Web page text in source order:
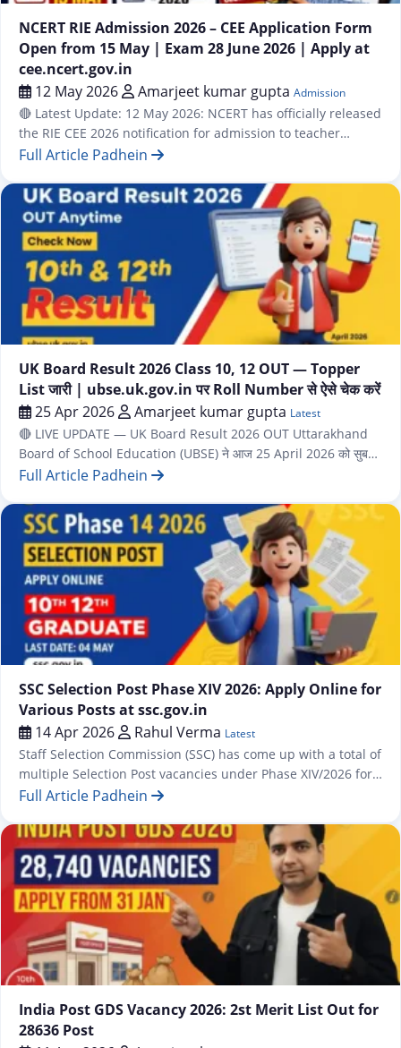
NCERT RIE Admission 2026 – CEE Application Form
Open from 15 May | Exam 28 June 2026 | Apply at
cee.ncert.gov.in
12 May 2026
Amarjeet kumar gupta Admission
🔴 Latest Update: 12 May 2026: NCERT has officially released
the RIE CEE 2026 notification for admission to teacher
education programmes at all Regional Institutes of
cee.ncert.gov.in. The CEE 2026 exam will be conducted on
28 June 2026 (Sunday). Programmes available: Integrated
B.Sc. B.Ed. / B.A….
Full Article Padhein
UK Board Result 2026 Class 10, 12 OUT — Topper
List जारी | ubse.uk.gov.in पर Roll Number से ऐसे चेक करें
25 Apr 2026
Amarjeet kumar gupta Latest
🔴 LIVE UPDATE — UK Board Result 2026 OUT Uttarakhand
Board of School Education (UBSE) ने आज 25 April 2026 को सुबह
10 बजे Class 10 (High School) और Class 12 (Intermediate) दोनों के
Dehradun में हुई Press Conference में Results…
Full Article Padhein
SSC Selection Post Phase XIV 2026: Apply Online for
Various Posts at ssc.gov.in
14 Apr 2026
Rahul Verma Latest
Staff Selection Commission (SSC) has come up with a total of
multiple Selection Post vacancies under Phase XIV/2026 for
which an online application process has been commenced
recruitment drive covers posts across three educational
levels — Matriculation, Higher Secondary (10+2), and
Graduation & above — spread across…
Full Article Padhein
India Post GDS Vacancy 2026: 2st Merit List Out for
28636 Post